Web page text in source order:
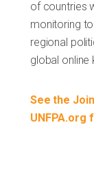
of countries
monitoring
regional
global online
See the
UNFPA.org